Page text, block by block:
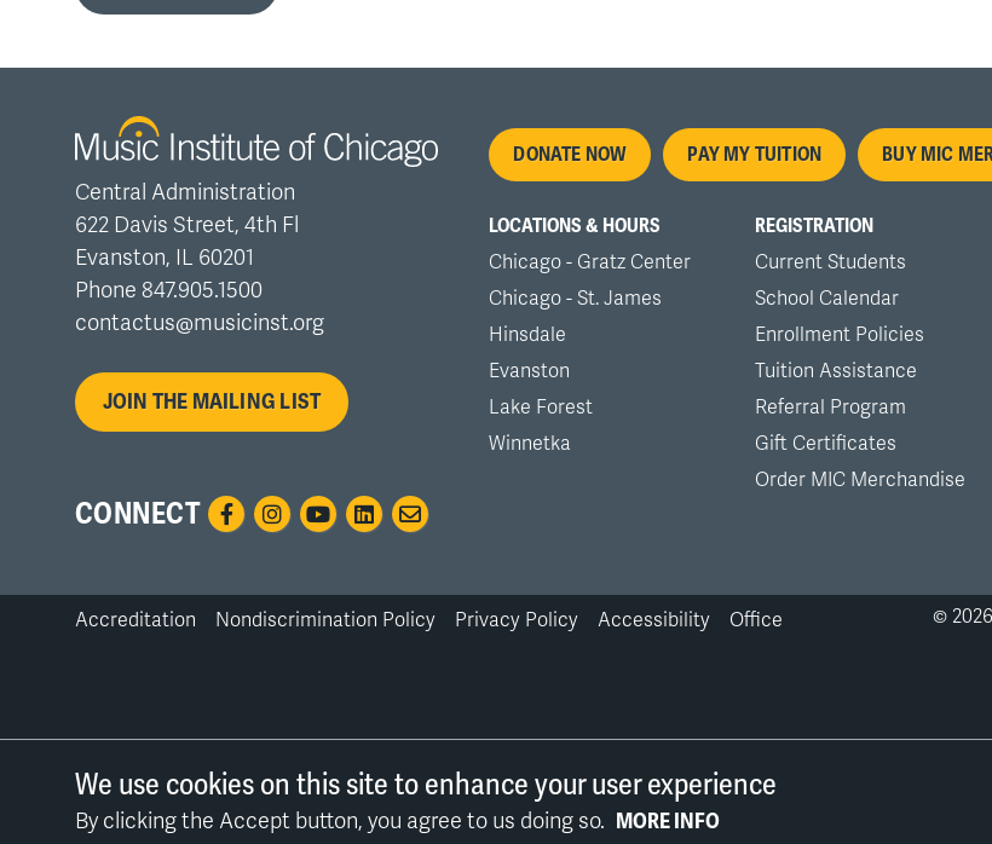
Central Administration
622 Davis Street, 4th Fl
Evanston, IL 60201
Phone 847.905.1500
contactus@musicinst.org
JOIN THE MAILING LIST
CONNECT
Footer
menu
DONATE NOW PAY MY TUITION BUY MIC
LOCATIONS & HOURS
Chicago - Gratz Center
Chicago - St. James
Hinsdale
Evanston
Lake Forest
Winnetka
REGISTRATION
Current Students
School Calendar
Enrollment Policies
Tuition Assistance
Referral Program
Gift Certificates
Order MIC Merchandise
Accreditation Nondiscrimination Policy Privacy Policy Accessibility Office © 2026
We use cookies on this site to enhance your user experience
By clicking the Accept button, you agree to us doing so. MORE INFO